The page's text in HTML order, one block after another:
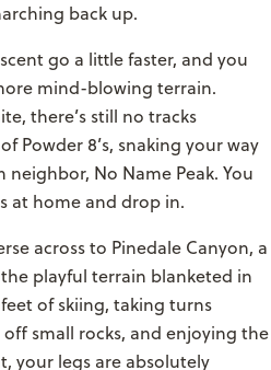
back up.
go a little faster, and you
mind-blowing terrain.
there’s still no tracks
Powder 8’s, snaking your way
No Name Peak. You
at home and drop in.
across to Pinedale Canyon, a
playful terrain blanketed in
of skiing, taking turns
small rocks, and enjoying the
your legs are absolutely